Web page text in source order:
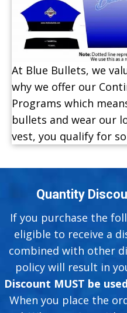
At Blue Bullets, we
why we offer our
Programs which
bullets and wear our
vest, you qualify for
Quantity
If you purchase the
eligible to receive a
combined with other
policy will result in
Discount MUST be
When you place the